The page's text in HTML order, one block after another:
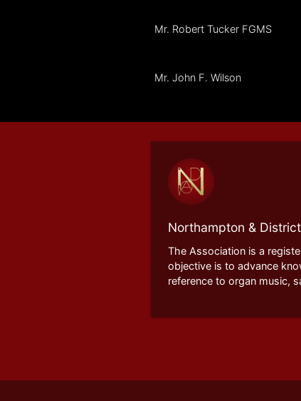
Mr. Robert Tucker FGMS
Mr. John F. Wilson
Northampton &
The Association is a
objective is to advance
reference to organ music,